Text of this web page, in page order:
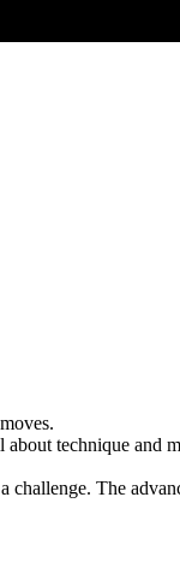
technique and
The